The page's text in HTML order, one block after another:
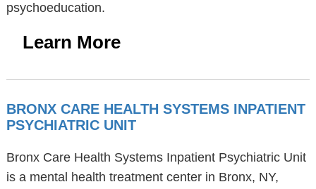
psychoeducation.
Learn More
BRONX CARE HEALTH SYSTEMS INPATIENT
PSYCHIATRIC UNIT
Bronx Care Health Systems Inpatient Psychiatric Unit
is a mental health treatment center in Bronx, NY,